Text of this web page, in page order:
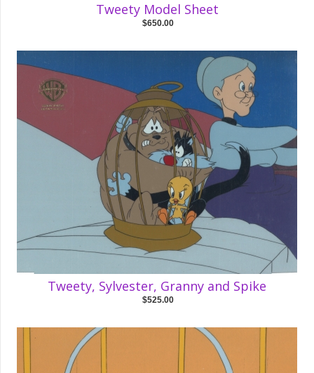
Tweety Model Sheet
$650.00
Tweety, Sylvester, Granny and Spike
$525.00